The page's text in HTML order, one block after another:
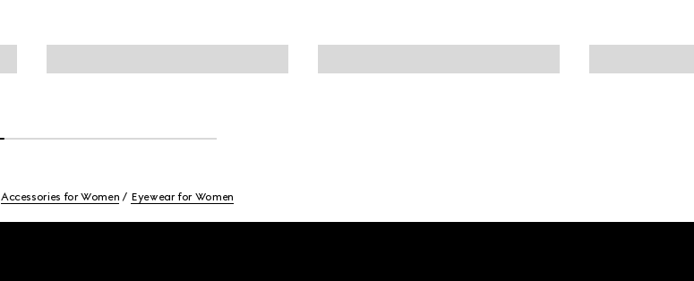
Accessories for Women Eyewear for Women